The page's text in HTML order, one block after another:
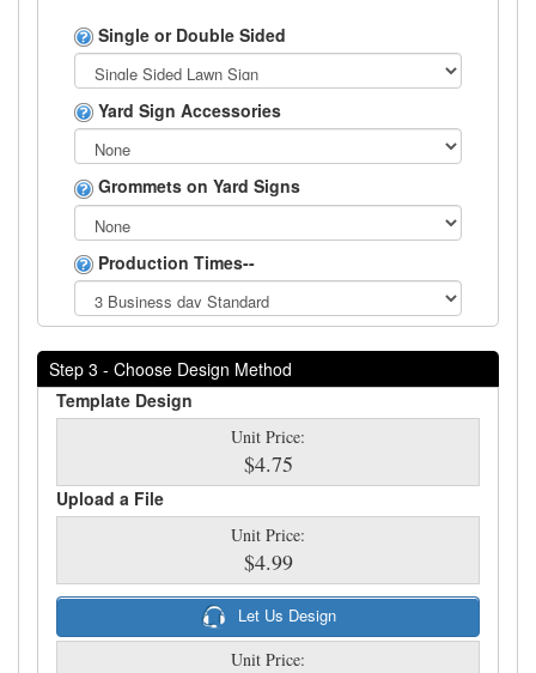
Single or Double Sided
Yard Sign Accessories
Grommets on Yard Signs
Production Times--
Step 3 - Choose Design Method
Template Design
Unit Price:
$4.75
Upload a File
Unit Price:
$4.99
Let Us Design
Unit Price: